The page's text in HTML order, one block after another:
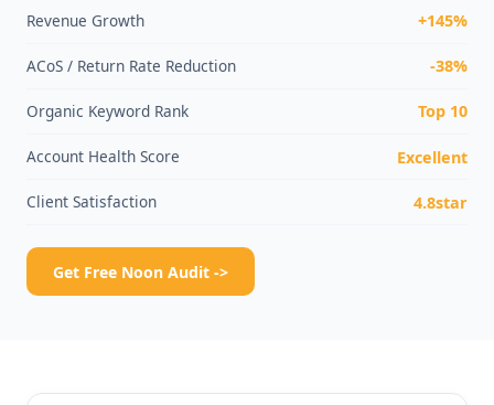
Revenue Growth +145%
ACoS / Return Rate Reduction -38%
Organic Keyword Rank Top 10
Account Health Score Excellent
Client Satisfaction 4.8star
Get Free Noon Audit ->